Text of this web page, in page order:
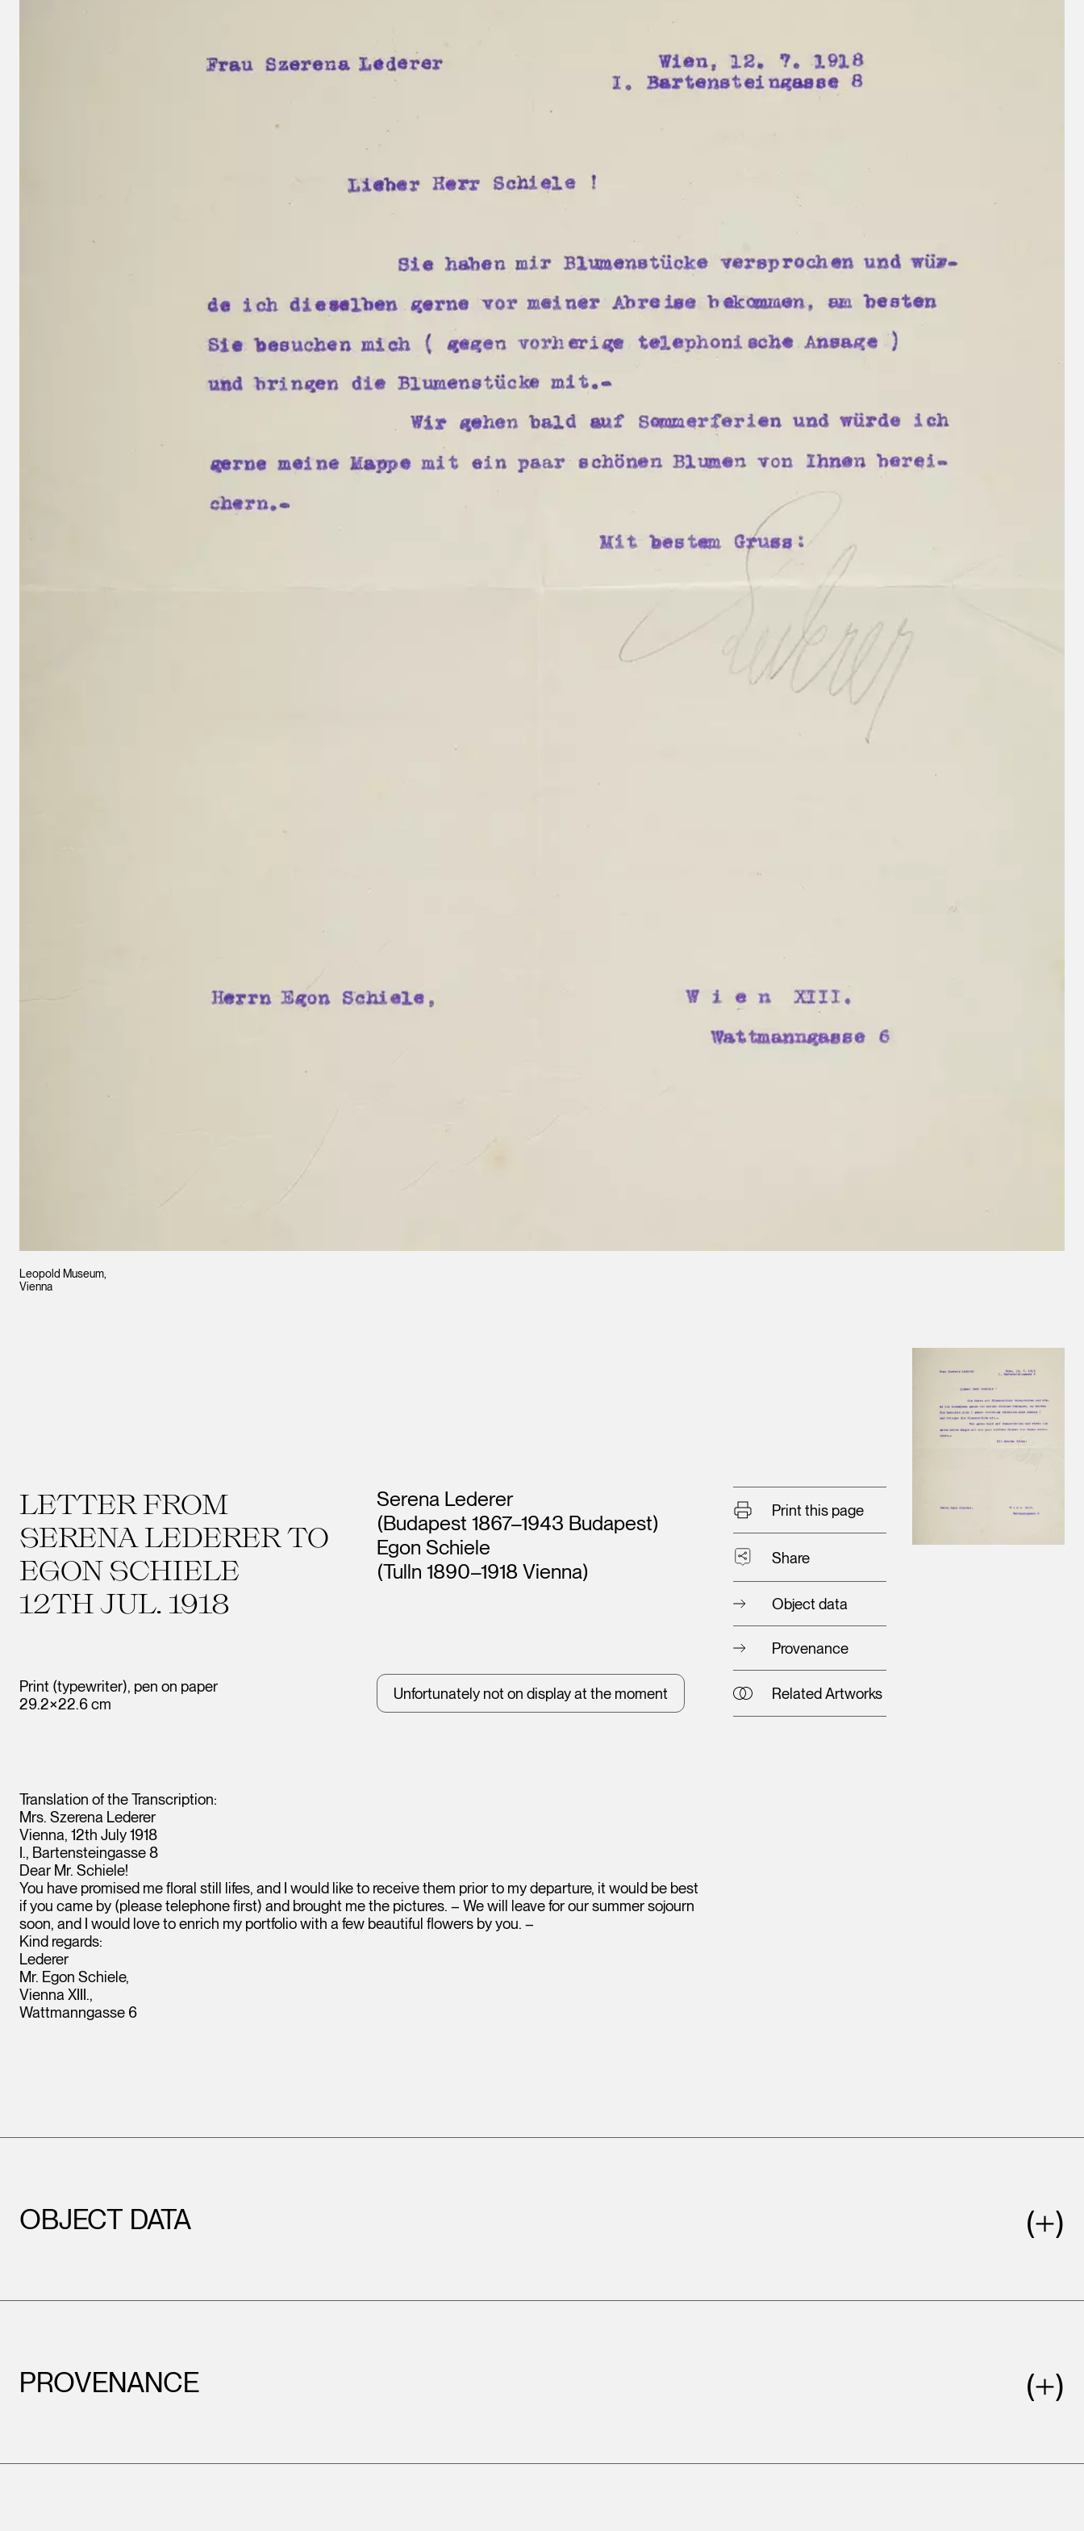
Leopold Museum,
Vienna
LETTER FROM
SERENA LEDERER TO
EGON SCHIELE
12TH JUL. 1918
Print (typewriter), pen on paper
29.2×22.6 cm
Artists
Serena Lederer
(Budapest 1867–1943 Budapest)
Egon Schiele
(Tulln 1890–1918 Vienna)
Unfortunately not on display at the moment
Print this page
Share
Object data
Provenance
Related Artworks
Translation of the Transcription:
Mrs. Szerena Lederer
Vienna, 12th July 1918
I., Bartensteingasse 8
Dear Mr. Schiele!
You have promised me floral still lifes, and I would like to receive them prior to my departure, it would be best
if you came by (please telephone first) and brought me the pictures. – We will leave for our summer sojourn
soon, and I would love to enrich my portfolio with a few beautiful flowers by you. –
Kind regards:
Lederer
Mr. Egon Schiele,
Vienna XIII.,
Wattmanngasse 6
OBJECT DATA
PROVENANCE